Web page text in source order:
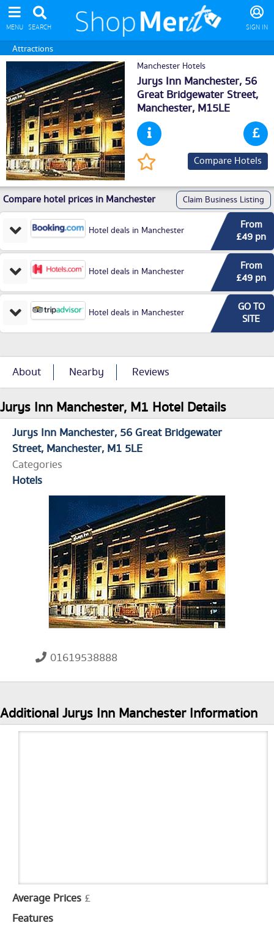
MENU SEARCH SIGN IN
Attractions
Manchester Hotels
Jurys Inn Manchester, 56
Great Bridgewater Street,
Manchester, M15LE
Compare Hotels
Compare hotel prices in Manchester Claim Business Listing
Hotel deals in Manchester
From
£49 pn
Hotel deals in Manchester
From
£49 pn
Hotel deals in Manchester
GO TO
SITE
About Nearby Reviews
Jurys Inn Manchester, M1 Hotel Details
Jurys Inn Manchester 56 Great Bridgewater
Street Manchester M1 5LE
Categories
Hotels
01619538888
Additional Jurys Inn Manchester Information
Average Prices £
Features